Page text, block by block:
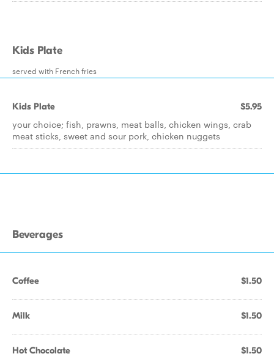
Kids Plate
served with French fries
Kids Plate $5.95
your choice; fish, prawns, meat balls, chicken wings, crab
meat sticks, sweet and sour pork, chicken nuggets
Beverages
Coffee $1.50
Milk $1.50
Hot Chocolate $1.50